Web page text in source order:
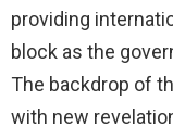
providing
block as the
The backdrop of
with new